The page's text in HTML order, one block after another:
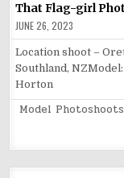
That Flag-girl
JUNE 26, 2023
Location shoot –
Southland,
Horton
Posted
Model Photoshoots